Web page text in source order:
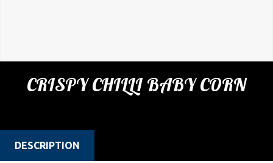
CRISPY CHILLI BABY CORN
DESCRIPTION